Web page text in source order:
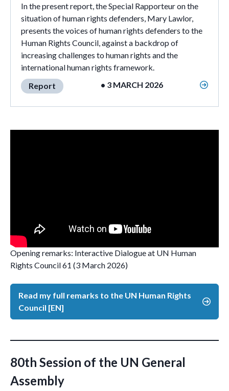
In the present report, the Special Rapporteur on the
situation of human rights defenders, Mary Lawlor,
presents the voices of human rights defenders to the
Human Rights Council, against a backdrop of
increasing challenges to human rights and the
international human rights framework.
Report
• 3 MARCH 2026
Opening remarks: Interactive Dialogue at UN Human
Rights Council 61 (3 March 2026)
Read my full remarks to the UN Human Rights
Council [EN]
80th Session of the UN General
Assembly